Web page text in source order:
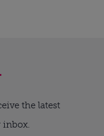
the latest
inbox.